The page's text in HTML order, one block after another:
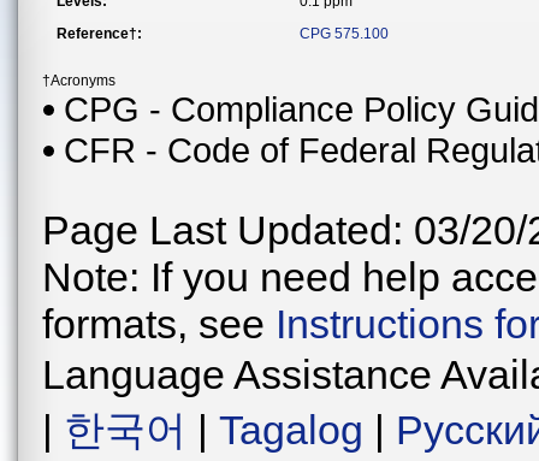
Reference†:
CPG 575.100
†Acronyms
CPG - Compliance Policy
CFR - Code of Federal
Page Last Updated: 03/20/
Note: If you need help
formats, see Instructions
Language Assistance
| 한국어 | Tagalog |